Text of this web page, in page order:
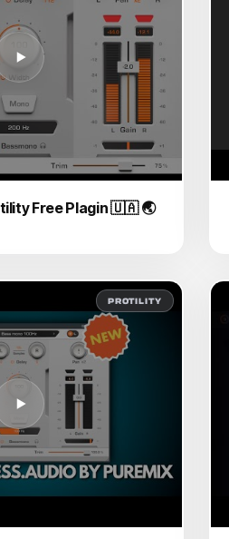
Free Plagin 🇺🇦 🌏
PROTILITY